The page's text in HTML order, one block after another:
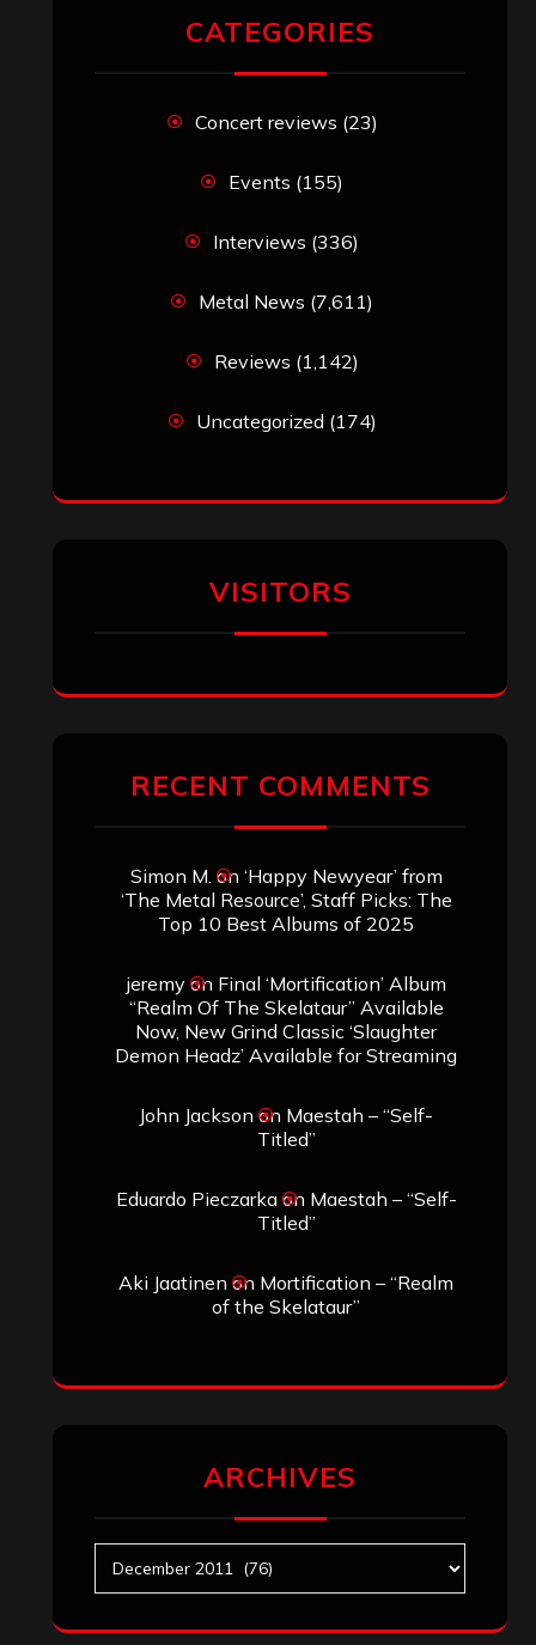
CATEGORIES
Concert reviews (23)
Events (155)
Interviews (336)
Metal News (7,611)
Reviews (1,142)
Uncategorized (174)
VISITORS
RECENT COMMENTS
Simon M. on ‘Happy Newyear’ from
‘The Metal Resource’, Staff Picks: The
Top 10 Best Albums of 2025
jeremyon Final ‘Mortification’ Album
“Realm Of The Skelataur” Available
Now, New Grind Classic ‘Slaughter
Demon Headz’ Available for Streaming
John Jackson on Maestah – “Self-
Titled”
Eduardo Pieczarkaon Maestah – “Self-
Titled”
Aki Jaatinen on Mortification – “Realm
of the Skelataur”
ARCHIVES